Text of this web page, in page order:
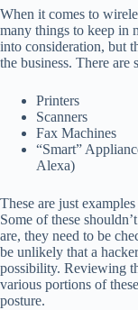
When it comes to
many things to keep in
into consideration, but
the business. There
Printers
Scanners
Fax Machines
“Smart”
Alexa)
These are just
Some of these
are, they need to be
be unlikely that a
possibility. Reviewing
various portions of
posture.